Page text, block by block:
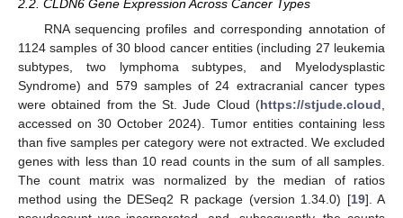
2.2. CLDN6 Gene Expression Across Cancer Types
RNA sequencing profiles and corresponding annotation of
1124 samples of 30 blood cancer entities (including 27 leukemia
subtypes, two lymphoma subtypes, and Myelodysplastic
Syndrome) and 579 samples of 24 extracranial cancer types
were obtained from the St. Jude Cloud (https://stjude.cloud,
accessed on 30 October 2024). Tumor entities containing less
than five samples per category were not extracted. We excluded
genes with less than 10 read counts in the sum of all samples.
The count matrix was normalized by the median of ratios
method using the DESeq2 R package (version 1.34.0) [19]. A